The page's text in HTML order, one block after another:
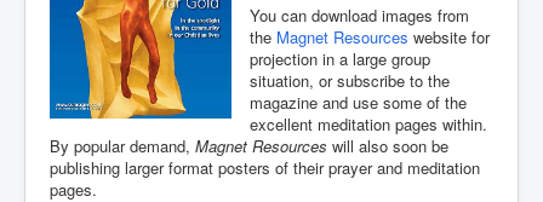
Contact
You are here:
Resources
Creative writing
Some resources
Magnet magazine
You can download images from
the Magnet Resources website for
projection in a large group
situation, or subscribe to the
magazine and use some of the
excellent meditation pages within.
By popular demand, Magnet Resources will also soon be
publishing larger format posters of their prayer and meditation
pages.